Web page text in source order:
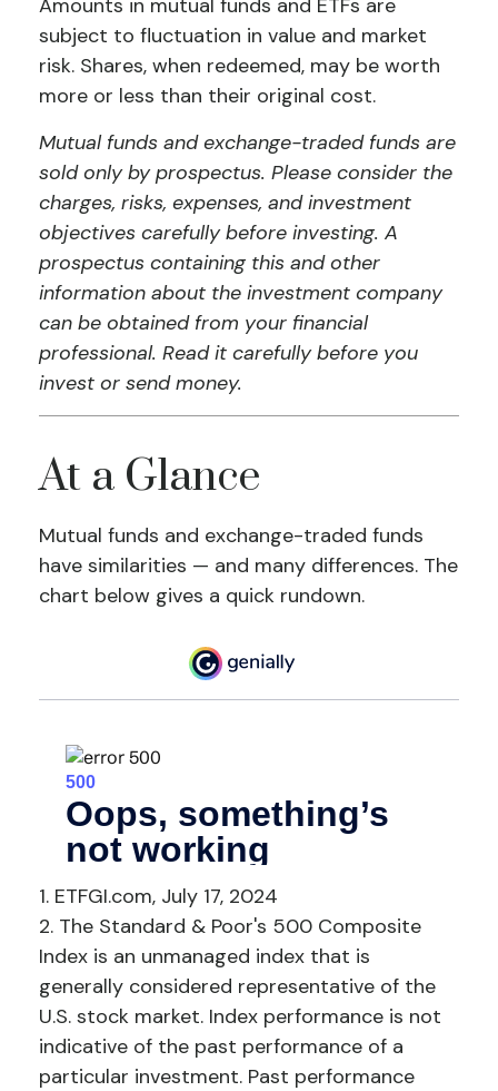
Amounts in mutual funds and ETFs are
subject to fluctuation in value and market
risk. Shares, when redeemed, may be worth
more or less than their original cost.
Mutual funds and exchange-traded funds are
sold only by prospectus. Please consider the
charges, risks, expenses, and investment
objectives carefully before investing. A
prospectus containing this and other
information about the investment company
can be obtained from your financial
professional. Read it carefully before you
invest or send money.
At a Glance
Mutual funds and exchange-traded funds
have similarities — and many differences. The
chart below gives a quick rundown.
1. ETFGI.com, July 17, 2024
2. The Standard & Poor's 500 Composite
Index is an unmanaged index that is
generally considered representative of the
U.S. stock market. Index performance is not
indicative of the past performance of a
particular investment. Past performance